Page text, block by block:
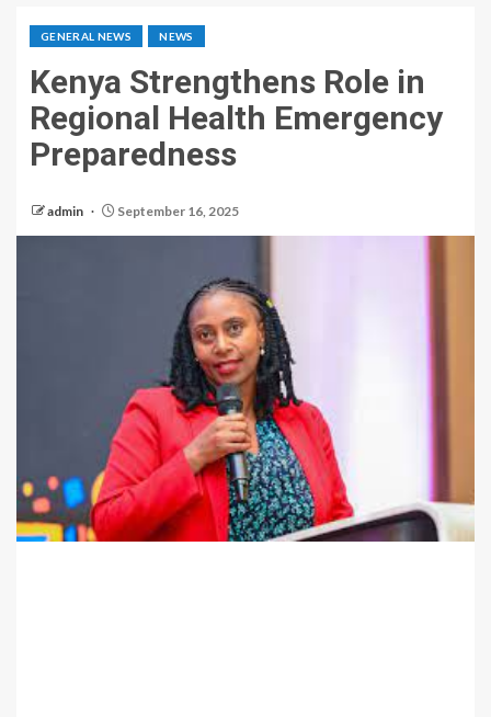
GENERAL NEWS NEWS
Kenya Strengthens Role in
Regional Health Emergency
Preparedness
admin September 16, 2025